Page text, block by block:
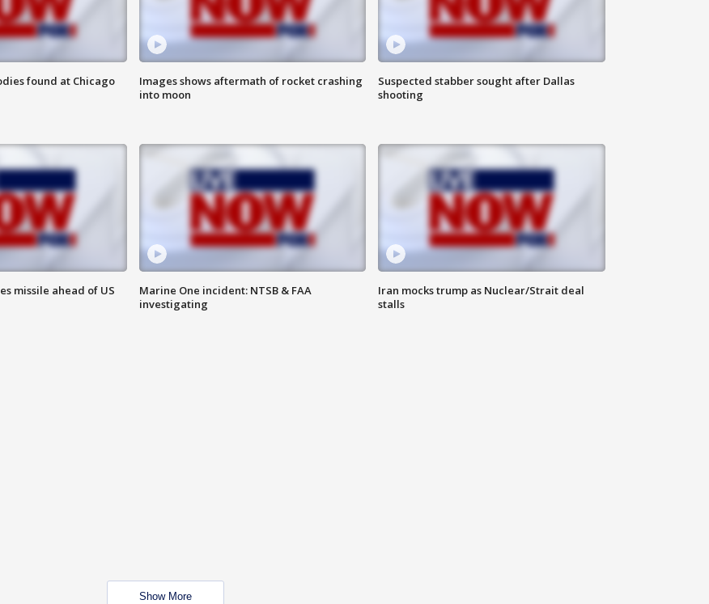
found at Chicago
Images shows aftermath of rocket crashing
into moon
Suspected stabber sought after Dallas
shooting
missile ahead of US
Marine One incident: NTSB & FAA
investigating
Iran mocks trump as Nuclear/Strait deal
stalls
Show More